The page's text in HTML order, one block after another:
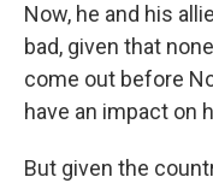
Now, he and his
bad, given that
come out before
have an impact on
But given the